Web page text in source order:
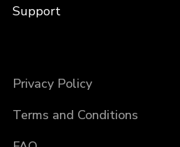
Support
Privacy Policy
Terms and Conditions